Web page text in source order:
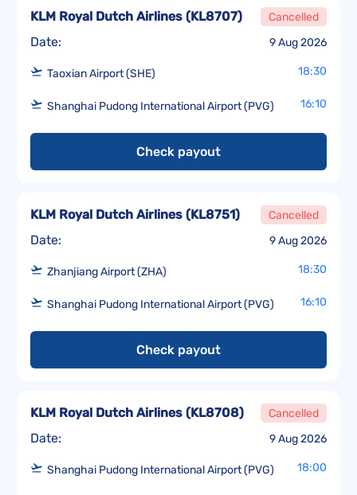
Date: 9 Aug 2026
KLM Royal Dutch Airlines (KL8707) Cancelled
Taoxian Airport (SHE) 18:30
Shanghai Pudong International Airport (PVG) 16:10
Check payout
Date: 9 Aug 2026
KLM Royal Dutch Airlines (KL8751) Cancelled
Zhanjiang Airport (ZHA) 18:30
Shanghai Pudong International Airport (PVG) 16:10
Check payout
Date: 9 Aug 2026
KLM Royal Dutch Airlines (KL8708) Cancelled
Shanghai Pudong International Airport (PVG) 18:00